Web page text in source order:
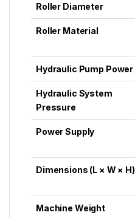
Roller Diameter
Roller Material
Hydraulic Pump Power
Hydraulic System
Pressure
Power Supply
Dimensions (L × W × H)
Machine Weight